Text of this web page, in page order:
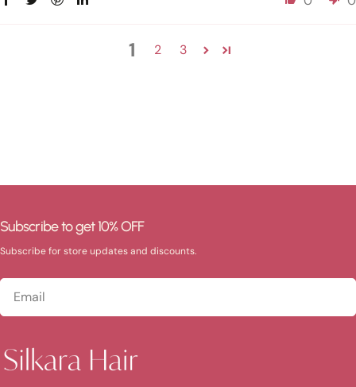
1 2 3
Subscribe to get 10% OFF
Subscribe for store updates and discounts.